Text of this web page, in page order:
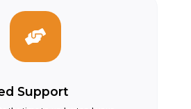
Support